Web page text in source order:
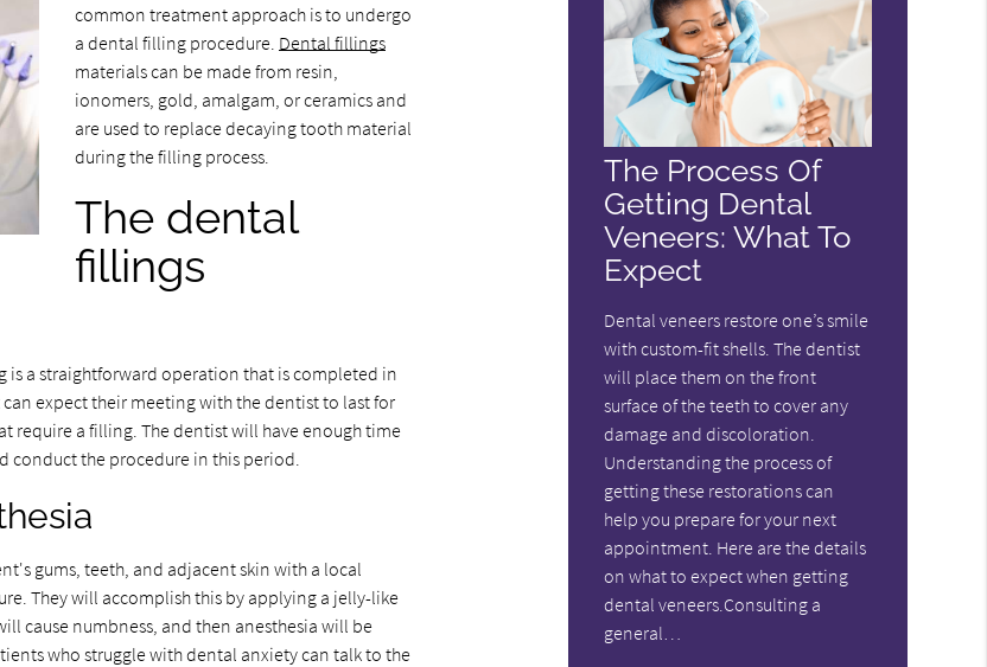
common treatment approach is to undergo
a dental filling procedure. Dental fillings
materials can be made from resin,
ionomers, gold, amalgam, or ceramics and
are used to replace decaying tooth material
during the filling process.
The dental
fillings
a straightforward operation that is completed in
expect their meeting with the dentist to last for
require a filling. The dentist will have enough time
conduct the procedure in this period.
gums, teeth, and adjacent skin with a local
They will accomplish this by applying a jelly-like
cause numbness, and then anesthesia will be
who struggle with dental anxiety can talk to the
The Process Of
Getting Dental
Veneers: What To
Expect
Dental veneers restore one’s smile
with custom-fit shells. The dentist
will place them on the front
surface of the teeth to cover any
damage and discoloration.
Understanding the process of
getting these restorations can
help you prepare for your next
appointment. Here are the details
on what to expect when getting
dental veneers.Consulting a
general…